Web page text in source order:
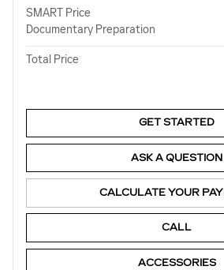
SMART Price
Documentary Preparation
Total Price
GET STARTED
ASK A QUESTION
CALCULATE YOUR
CALL
ACCESSORIES